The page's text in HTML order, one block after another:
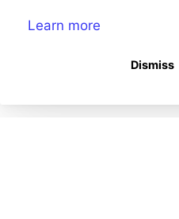
Learn more
Dismiss